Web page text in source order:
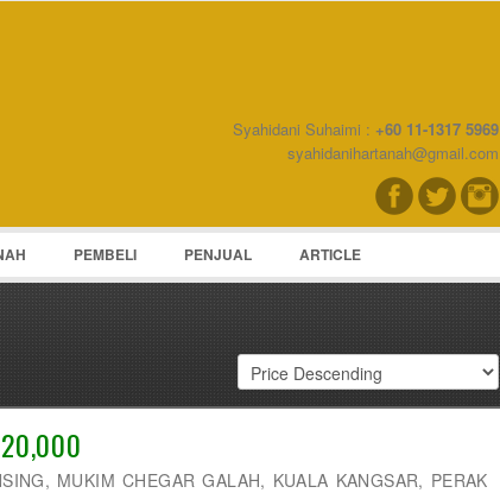
Syahidani Suhaimi : +60 11-1317 5969
syahidanihartanah@gmail.com
PEMBELI PENJUAL ARTICLE
MUKIM CHEGAR GALAH, KUALA KANGSAR, PERAK